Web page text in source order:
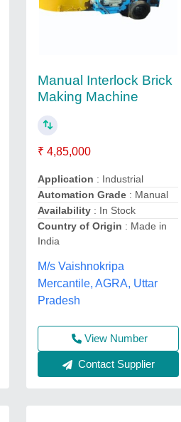
Manual Interlock Brick
Making Machine
₹ 4,85,000
Application : Industrial
Automation Grade : Manual
Availability : In Stock
Country of Origin : Made in
India
M/s Vaishnokripa
Mercantile, AGRA, Uttar
Pradesh
View Number
Contact Supplier